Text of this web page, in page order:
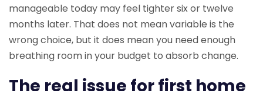
manageable today may feel tighter six or twelve
months later. That does not mean variable is the
wrong choice, but it does mean you need enough
breathing room in your budget to absorb change.
The real issue for first home